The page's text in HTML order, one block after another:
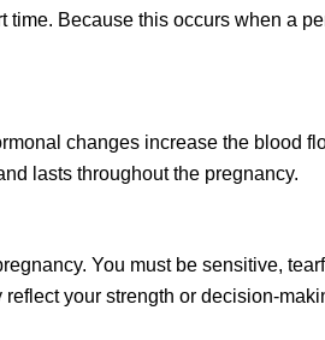
time. Because this occurs when a
changes increase the blood
lasts throughout the pregnancy.
You must be sensitive,
your strength or decision-